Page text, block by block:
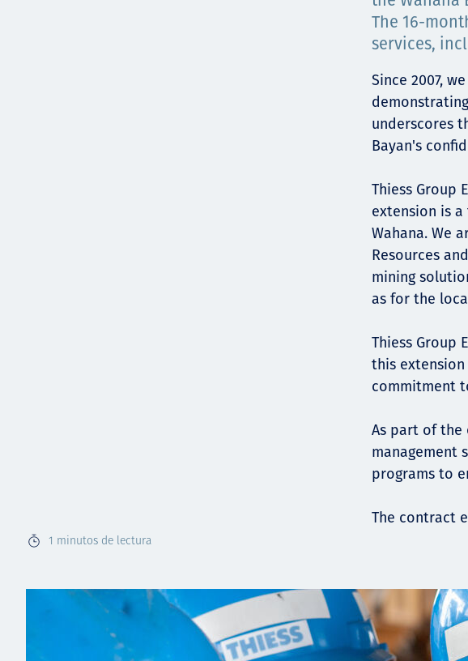
1 minutos de lectura
The 16-
services,
Since 2007,
underscores
Bayan's
Thiess Group
extension is
Wahana. We
Resources
mining
as for the
Thiess Group
this
commitment
As part of the
management
programs to
The contract